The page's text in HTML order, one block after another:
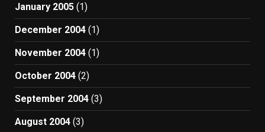
January 2005 (1)
December 2004 (1)
November 2004 (1)
October 2004 (2)
September 2004 (3)
August 2004 (3)